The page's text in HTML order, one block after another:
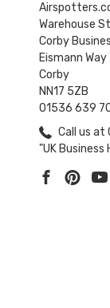
Warehouse
Corby
Eismann
Corby
NN17 5ZB
01536 639
Call us at
"UK Business